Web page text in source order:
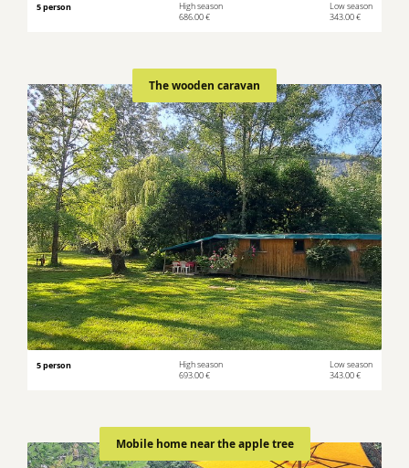
5 person
High season
686.00 €
Low season
343.00 €
The wooden caravan
5 person
High season
693.00 €
Low season
343.00 €
Mobile home near the apple tree